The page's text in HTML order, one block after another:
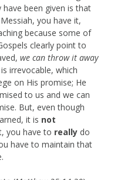
been given is that
you have it,
because some of
clearly point to
we can throw it away
irrevocable, which
on His promise; He
to us and we can
But, even though
it is not
you have to really do
have to maintain that